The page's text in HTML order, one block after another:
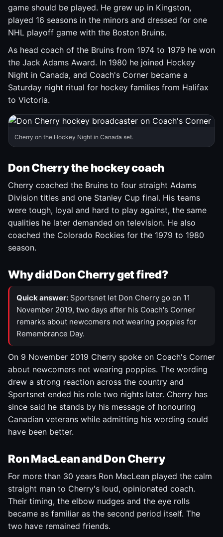
game should be played. He grew up in Kingston,
played 16 seasons in the minors and dressed for one
NHL playoff game with the Boston Bruins.
As head coach of the Bruins from 1974 to 1979 he won
the Jack Adams Award. In 1980 he joined Hockey
Night in Canada, and Coach's Corner became a
Saturday night ritual for hockey families from Halifax
to Victoria.
Cherry on the Hockey Night in Canada set.
Don Cherry the hockey coach
Cherry coached the Bruins to four straight Adams
Division titles and one Stanley Cup final. His teams
were tough, loyal and hard to play against, the same
qualities he later demanded on television. He also
coached the Colorado Rockies for the 1979 to 1980
season.
Why did Don Cherry get fired?
Quick answer: Sportsnet let Don Cherry go on 11
November 2019, two days after his Coach's Corner
remarks about newcomers not wearing poppies for
Remembrance Day.
On 9 November 2019 Cherry spoke on Coach's Corner
about newcomers not wearing poppies. The wording
drew a strong reaction across the country and
Sportsnet ended his role two nights later. Cherry has
since said he stands by his message of honouring
Canadian veterans while admitting his wording could
have been better.
Ron MacLean and Don Cherry
For more than 30 years Ron MacLean played the calm
straight man to Cherry's loud, opinionated coach.
Their timing, the elbow nudges and the eye rolls
became as familiar as the second period itself. The
two have remained friends.